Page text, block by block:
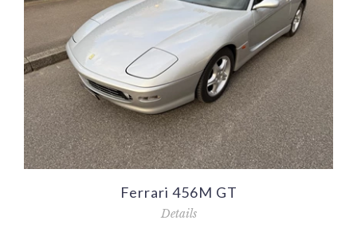
Ferrari 456M GT
Details